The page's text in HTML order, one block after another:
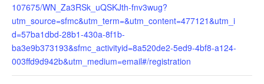
107675/WN_Za3RSk_uQSKJth-fnv3wug?
utm_source=sfmc&utm_term=&utm_content=477121&utm_i
d=57ba1dbd-28b1-430a-8f1b-
ba3e9b373193&sfmc_activityid=8a520de2-5ed9-4bf8-a124-
003ffd9d942b&utm_medium=email#/registration